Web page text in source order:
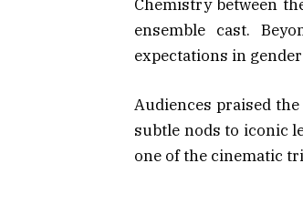
Chemistry between
ensemble cast.
expectations in
Audiences praised
subtle nods to iconic
one of the cinematic